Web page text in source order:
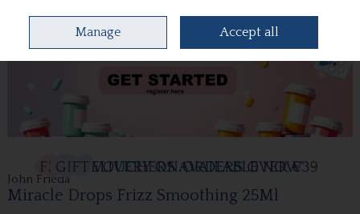
John Frieda
Miracle Drops Frizz Smoothing 25Ml
Manage Accept all